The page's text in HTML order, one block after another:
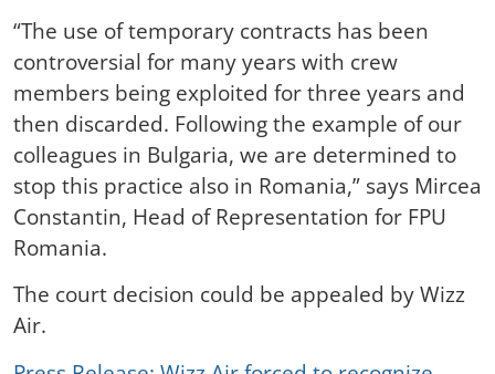
“The use of temporary contracts has been
controversial for many years with crew
members being exploited for three years and
then discarded. Following the example of our
colleagues in Bulgaria, we are determined to
stop this practice also in Romania,” says Mircea
Constantin, Head of Representation for FPU
Romania.
The court decision could be appealed by Wizz
Air.